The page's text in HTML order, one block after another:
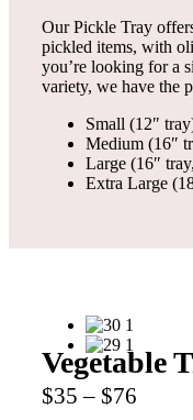
Our Pickle Tray
pickled items, with
you’re looking for a
variety, we have the
Small (12″
Medium (16″
Large (16″
Extra Large
Vegetable
$35 – $76